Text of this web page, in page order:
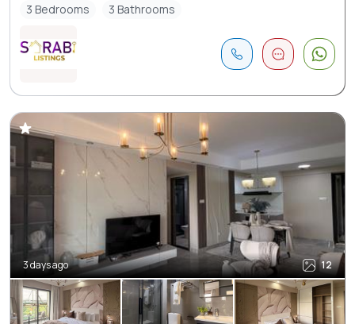
3 Bedrooms
3 Bathrooms
3 days ago 12